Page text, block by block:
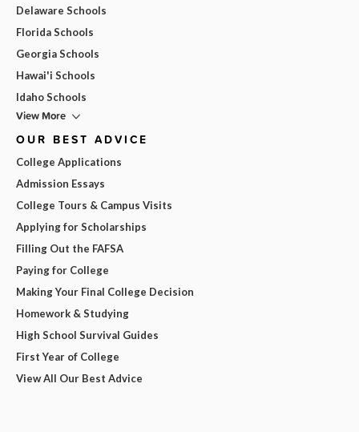
Delaware Schools
Florida Schools
Georgia Schools
Hawai'i Schools
Idaho Schools
View More
OUR BEST ADVICE
College Applications
Admission Essays
College Tours & Campus Visits
Applying for Scholarships
Filling Out the FAFSA
Paying for College
Making Your Final College Decision
Homework & Studying
High School Survival Guides
First Year of College
View All Our Best Advice